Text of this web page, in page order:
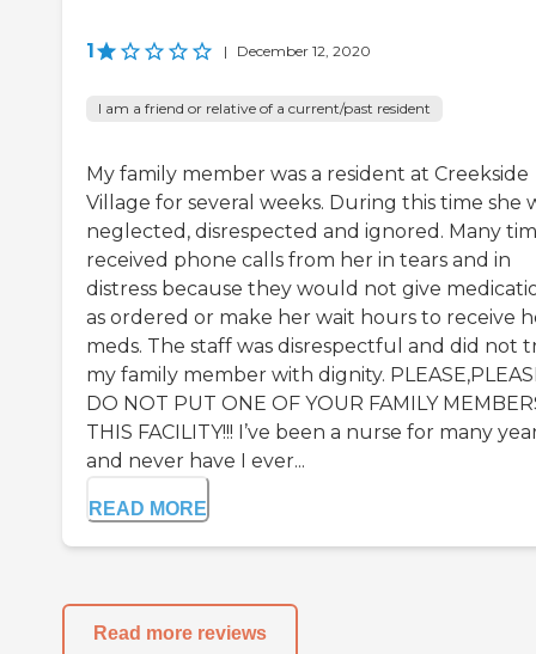
1 | December 12, 2020
I am a friend or relative of a current/past resident
My family member was a resident at Creekside
Village for several weeks. During this time she
neglected, disrespected and ignored. Many
received phone calls from her in tears and in
distress because they would not give
as ordered or make her wait hours to receive
meds. The staff was disrespectful and did not
my family member with dignity.
DO NOT PUT ONE OF YOUR FAMILY
THIS FACILITY!!! I’ve been a nurse for many
and never have I ever...
READ MORE
Read more reviews